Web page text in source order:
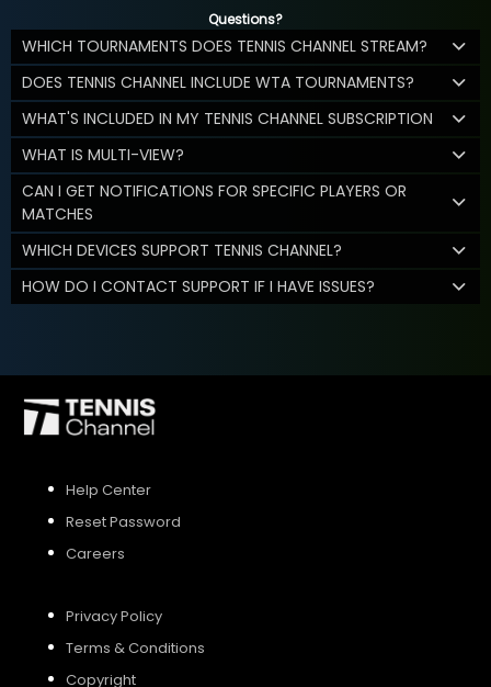
Questions?
WHICH TOURNAMENTS DOES TENNIS CHANNEL STREAM?
DOES TENNIS CHANNEL INCLUDE WTA TOURNAMENTS?
WHAT'S INCLUDED IN MY TENNIS CHANNEL SUBSCRIPTION
WHAT IS MULTI-VIEW?
CAN I GET NOTIFICATIONS FOR SPECIFIC PLAYERS OR
MATCHES
WHICH DEVICES SUPPORT TENNIS CHANNEL?
HOW DO I CONTACT SUPPORT IF I HAVE ISSUES?
Help Center
Reset Password
Careers
Privacy Policy
Terms & Conditions
Copyright